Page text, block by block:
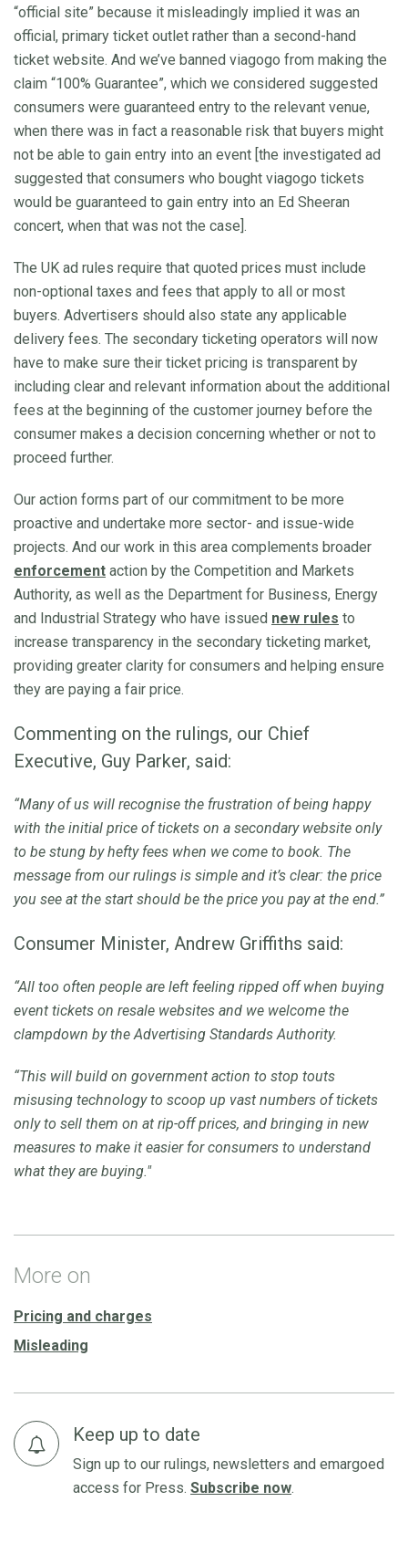
“official site” because it misleadingly implied it was an
official, primary ticket outlet rather than a second-hand
ticket website. And we’ve banned viagogo from making the
claim “100% Guarantee”, which we considered suggested
consumers were guaranteed entry to the relevant venue,
when there was in fact a reasonable risk that buyers might
not be able to gain entry into an event [the investigated ad
suggested that consumers who bought viagogo tickets
would be guaranteed to gain entry into an Ed Sheeran
concert, when that was not the case].
The UK ad rules require that quoted prices must include
non-optional taxes and fees that apply to all or most
buyers. Advertisers should also state any applicable
delivery fees. The secondary ticketing operators will now
have to make sure their ticket pricing is transparent by
including clear and relevant information about the additional
fees at the beginning of the customer journey before the
consumer makes a decision concerning whether or not to
proceed further.
Our action forms part of our commitment to be more
proactive and undertake more sector- and issue-wide
projects. And our work in this area complements broader
enforcement action by the Competition and Markets
Authority, as well as the Department for Business, Energy
and Industrial Strategy who have issued new rules to
increase transparency in the secondary ticketing market,
providing greater clarity for consumers and helping ensure
they are paying a fair price.
Commenting on the rulings, our Chief
Executive, Guy Parker, said:
“Many of us will recognise the frustration of being happy
with the initial price of tickets on a secondary website only
to be stung by hefty fees when we come to book. The
message from our rulings is simple and it’s clear: the price
you see at the start should be the price you pay at the end.”
Consumer Minister, Andrew Griffiths said:
“All too often people are left feeling ripped off when buying
event tickets on resale websites and we welcome the
clampdown by the Advertising Standards Authority.
“This will build on government action to stop touts
misusing technology to scoop up vast numbers of tickets
only to sell them on at rip-off prices, and bringing in new
measures to make it easier for consumers to understand
what they are buying."
More on
Pricing and charges
Misleading
Keep up to date
Sign up to our rulings, newsletters and emargoed
access for Press. Subscribe now.